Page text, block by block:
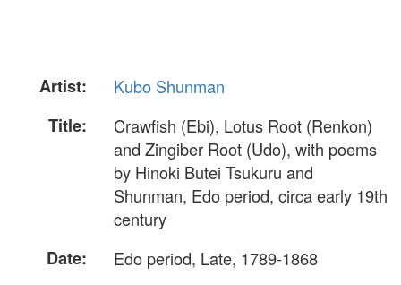
Artist:
Kubo Shunman
Title:
Crawfish (Ebi), Lotus Root (Renkon)
and Zingiber Root (Udo), with poems
by Hinoki Butei Tsukuru and
Shunman, Edo period, circa early 19th
century
Date:
Edo period, Late, 1789-1868